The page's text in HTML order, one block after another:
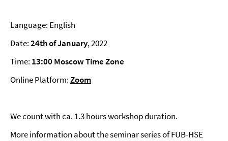
Language: English
Date:24th of January, 2022
Time: 13:00 Moscow Time Zone
Online Platform:Zoom
We count with ca. 1.3 hours workshop duration.
More information about the seminar series of FUB-HSE